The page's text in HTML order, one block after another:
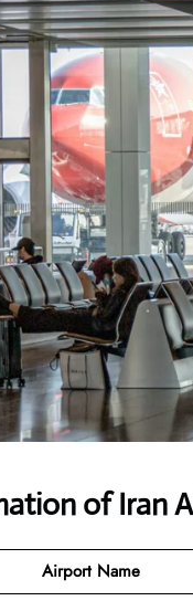
of Iran
Airport Name